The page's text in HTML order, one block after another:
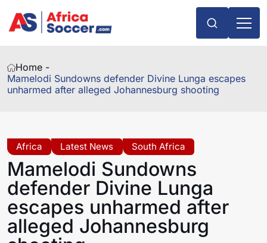
Home -
Mamelodi Sundowns defender Divine Lunga escapes
unharmed after alleged Johannesburg shooting
Africa Latest News South Africa
Mamelodi Sundowns
defender Divine Lunga
escapes unharmed after
alleged Johannesburg